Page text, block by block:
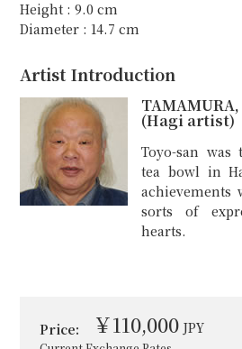
Height : 9.0 cm
Diameter : 14.7 cm
Artist Introduction
(Hagi artist)
Toyo-san
tea bowl in
achievements
sorts of
hearts.
Price: ￥110,000 JPY